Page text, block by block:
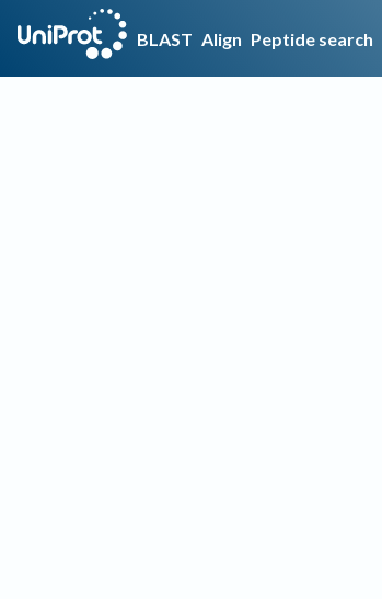
BLAST Align Peptide search